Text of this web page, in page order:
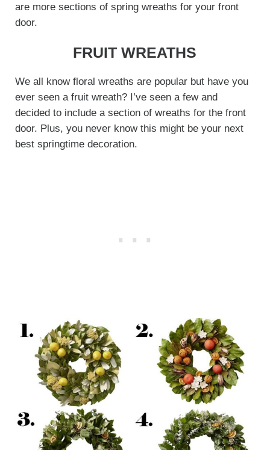
are more sections of spring wreaths for your front
door.
FRUIT WREATHS
We all know floral wreaths are popular but have you
ever seen a fruit wreath? I’ve seen a few and
decided to include a section of wreaths for the front
door. Plus, you never know this might be your next
best springtime decoration.